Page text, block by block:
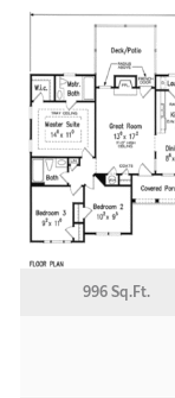
996 Sq.Ft.